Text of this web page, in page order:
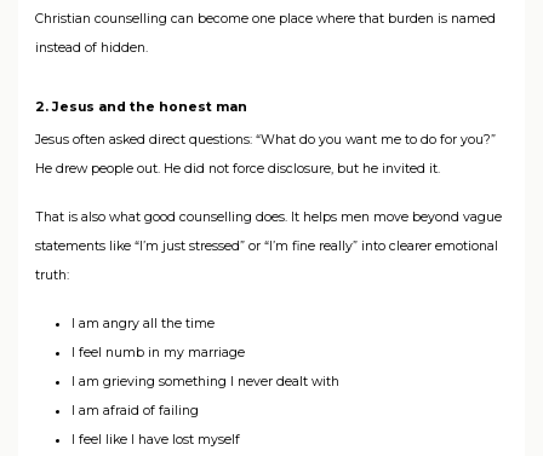
Christian counselling can become one place where that burden is named
instead of hidden.
2. Jesus and the honest man
Jesus often asked direct questions: “What do you want me to do for you?”
He drew people out. He did not force disclosure, but he invited it.
That is also what good counselling does. It helps men move beyond vague
statements like “I’m just stressed” or “I’m fine really” into clearer emotional
truth:
I am angry all the time
I feel numb in my marriage
I am grieving something I never dealt with
I am afraid of failing
I feel like I have lost myself